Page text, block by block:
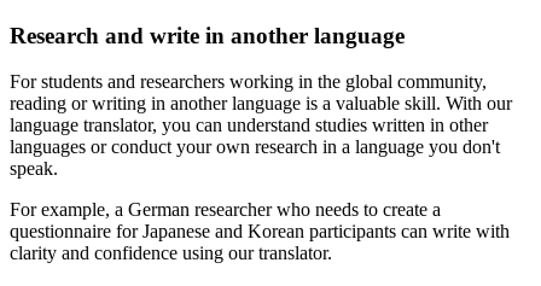
Research and write in another language
For students and researchers working in the global community,
reading or writing in another language is a valuable skill. With our
language translator, you can understand studies written in other
languages or conduct your own research in a language you don't
speak.
For example, a German researcher who needs to create a
questionnaire for Japanese and Korean participants can write with
clarity and confidence using our translator.